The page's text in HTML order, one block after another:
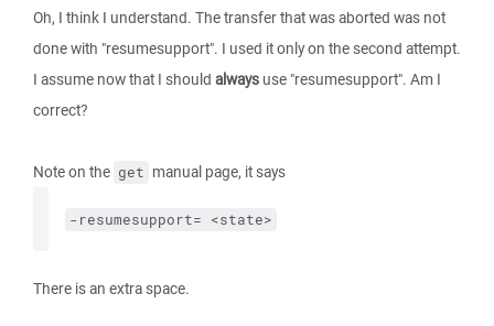
Oh, I think I understand. The transfer that was aborted was not
done with "resumesupport". I used it only on the second attempt.
I assume now that I should always use "resumesupport". Am I
correct?
Note on the get manual page, it says
-resumesupport= <state>
There is an extra space.